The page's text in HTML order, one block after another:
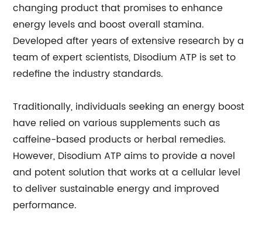
changing product that promises to enhance
energy levels and boost overall stamina.
Developed after years of extensive research by a
team of expert scientists, Disodium ATP is set to
redefine the industry standards.
Traditionally, individuals seeking an energy boost
have relied on various supplements such as
caffeine-based products or herbal remedies.
However, Disodium ATP aims to provide a novel
and potent solution that works at a cellular level
to deliver sustainable energy and improved
performance.